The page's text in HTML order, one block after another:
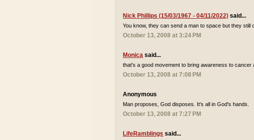
Nick Phillips (15/03/1967 - 04/11/2022) said...
You know, they can send a man to space but they
October 13, 2008 at 3:24 PM
Monica said...
that's a good movement to bring awareness to cancer
October 13, 2008 at 7:08 PM
Anonymous
Man proposes, God disposes. It's all in God's hands.
October 13, 2008 at 7:27 PM
LifeRamblings said...